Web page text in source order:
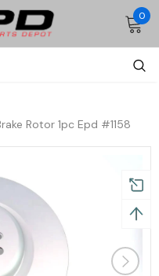
0
Rotor 1pc Epd #1158